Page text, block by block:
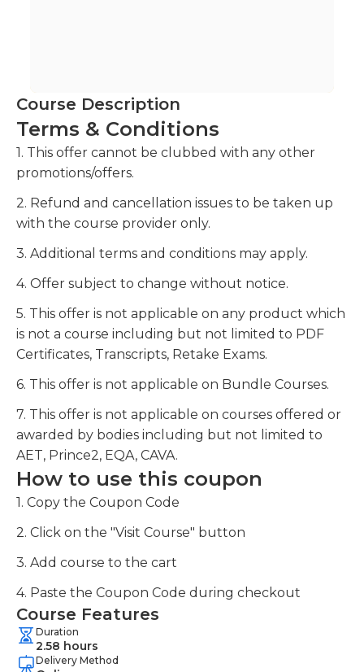
Course Description
Terms & Conditions
1. This offer cannot be clubbed with any other
promotions/offers.
2. Refund and cancellation issues to be taken up
with the course provider only.
3. Additional terms and conditions may apply.
4. Offer subject to change without notice.
5. This offer is not applicable on any product which
is not a course including but not limited to PDF
Certificates, Transcripts, Retake Exams.
6. This offer is not applicable on Bundle Courses.
7. This offer is not applicable on courses offered or
awarded by bodies including but not limited to
AET, Prince2, EQA, CAVA.
How to use this coupon
1. Copy the Coupon Code
2. Click on the "Visit Course" button
3. Add course to the cart
4. Paste the Coupon Code during checkout
Course Features
Duration
2.58 hours
Delivery Method